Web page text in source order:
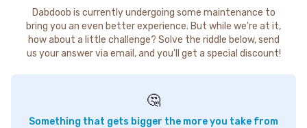
Dabdoob is currently undergoing some maintenance to
bring you an even better experience. But while we're at it,
how about a little challenge? Solve the riddle below, send
us your answer via email, and you'll get a special discount!
🤔
Something that gets bigger the more you take from